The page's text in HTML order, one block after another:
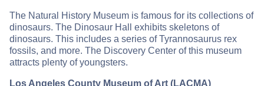
The Natural History Museum is famous for its collections of
dinosaurs. The Dinosaur Hall exhibits skeletons of
dinosaurs. This includes a series of Tyrannosaurus rex
fossils, and more. The Discovery Center of this museum
attracts plenty of youngsters.
Los Angeles County Museum of Art (LACMA)